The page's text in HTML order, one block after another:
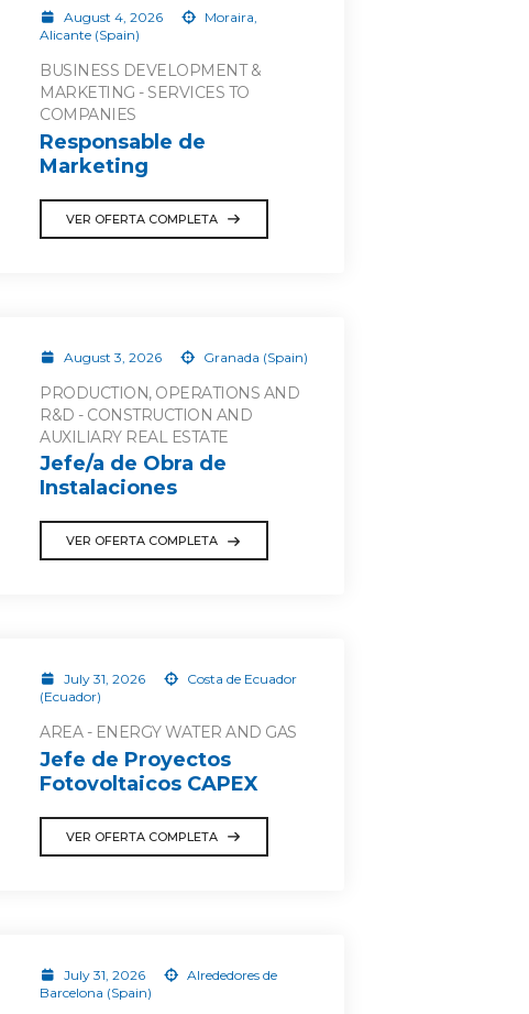
August 4, 2026
Moraira,
Alicante (Spain)
BUSINESS DEVELOPMENT &
MARKETING - SERVICES TO
COMPANIES
Responsable de
Marketing
VER OFERTA COMPLETA
August 3, 2026 Granada (Spain)
PRODUCTION, OPERATIONS AND
R&D - CONSTRUCTION AND
AUXILIARY REAL ESTATE
Jefe/a de Obra de
Instalaciones
VER OFERTA COMPLETA
July 31, 2026
Costa de Ecuador
(Ecuador)
AREA - ENERGY WATER AND GAS
Jefe de Proyectos
Fotovoltaicos CAPEX
VER OFERTA COMPLETA
July 31, 2026
Alrededores de
Barcelona (Spain)